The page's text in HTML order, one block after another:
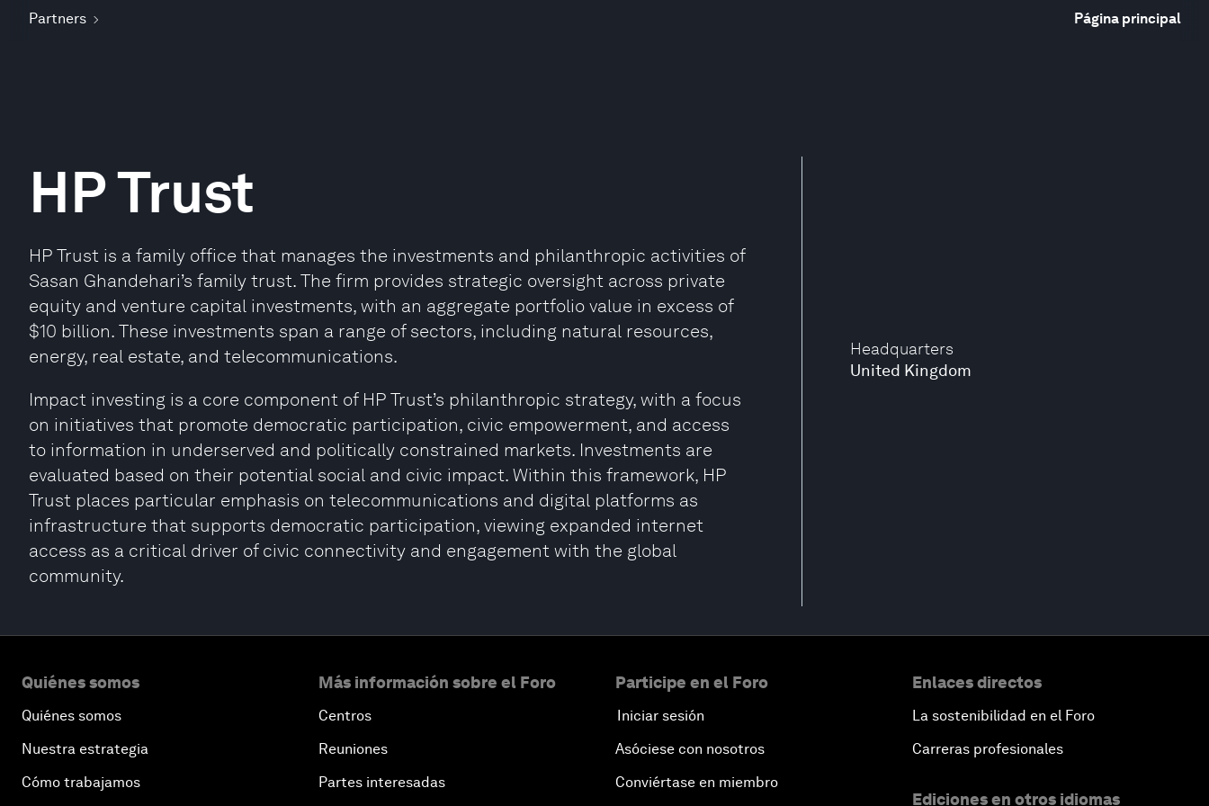
Partners Página principal
Headquarters
United Kingdom
HP Trust
HP Trust is a family office that manages the investments and philanthropic activities of
Sasan Ghandehari’s family trust. The firm provides strategic oversight across private
equity and venture capital investments, with an aggregate portfolio value in excess of
$10 billion. These investments span a range of sectors, including natural resources,
energy, real estate, and telecommunications.
Impact investing is a core component of HP Trust’s philanthropic strategy, with a focus
on initiatives that promote democratic participation, civic empowerment, and access
to information in underserved and politically constrained markets. Investments are
evaluated based on their potential social and civic impact. Within this framework, HP
Trust places particular emphasis on telecommunications and digital platforms as
infrastructure that supports democratic participation, viewing expanded internet
access as a critical driver of civic connectivity and engagement with the global
community.
Quiénes somos
Quiénes somos
Nuestra estrategia
Cómo trabajamos
Más información sobre el Foro
Centros
Reuniones
Partes interesadas
Participe en el Foro
Iniciar sesión
Asóciese con nosotros
Conviértase en miembro
Enlaces directos
La sostenibilidad en el Foro
Carreras profesionales
Ediciones en otros idiomas